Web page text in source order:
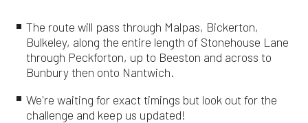
The route will pass through Malpas, Bickerton,
Bulkeley, along the entire length of Stonehouse Lane
through Peckforton, up to Beeston and across to
Bunbury then onto Nantwich.
We're waiting for exact timings but look out for the
challenge and keep us updated!